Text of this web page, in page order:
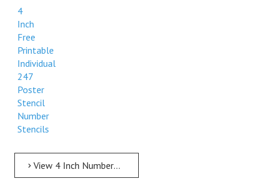
4
Inch
Free
Printable
Individual
247
Poster
Stencil
Number
Stencils
View 4 Inch Numbers 4 Inch Free Printable Individual 247 Poster Stencil Number Stencils